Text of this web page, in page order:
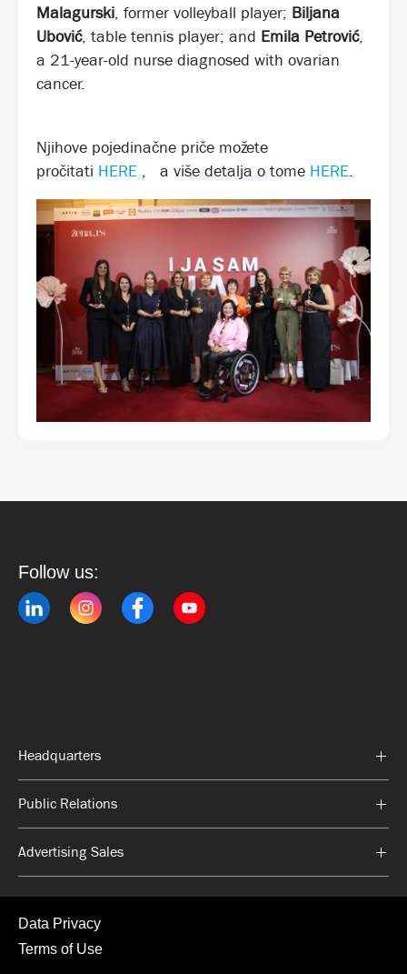
Malagurski, former volleyball player; Biljana
Ubović, table tennis player; and Emila Petrović,
a 21-year-old nurse diagnosed with ovarian
cancer.
Njihove pojedinačne priče možete
pročitati HERE , a više detalja o tome HERE.
Follow us:
Headquarters
Public Relations
Advertising Sales
Data Privacy
Terms of Use